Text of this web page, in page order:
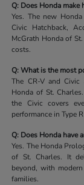
Q: Does Honda make
Yes. The new
Civic Hatchback,
McGrath Honda of
costs.
Q: What is the most
The CR-V and
Honda of St.
the Civic covers
performance in Type
Q: Does Honda have
Yes. The Honda
of St. Charles. It
beyond, with
families.